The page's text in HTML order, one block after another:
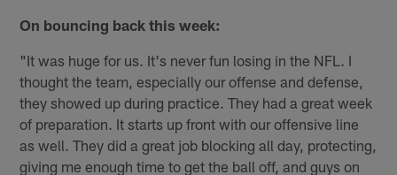
On bouncing back this week:
"It was huge for us. It's never fun losing in the NFL. I
thought the team, especially our offense and defense,
they showed up during practice. They had a great week
of preparation. It starts up front with our offensive line
as well. They did a great job blocking all day, protecting,
giving me enough time to get the ball off, and guys on